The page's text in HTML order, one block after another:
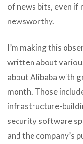
of news bits, even if
newsworthy.
I’m making this
written about
about Alibaba with
month. Those
infrastructure-
security software
and the company’s